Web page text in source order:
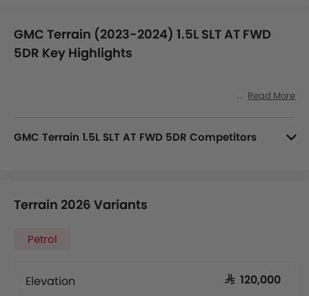
GMC Terrain (2023-2024) 1.5L SLT AT FWD
5DR Key Highlights
Read More
GMC Terrain 1.5L SLT AT FWD 5DR Competitors
Terrain 2026 Variants
Petrol
Elevation SAR 120,000